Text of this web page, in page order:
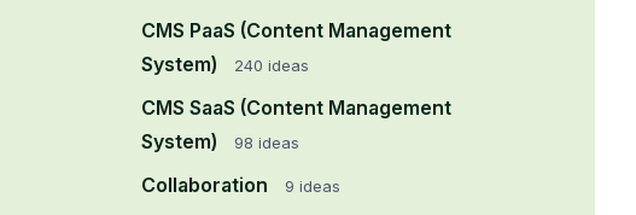
CMS PaaS (Content Management
System)
240 ideas
CMS SaaS (Content Management
System)
98 ideas
Collaboration 9 ideas